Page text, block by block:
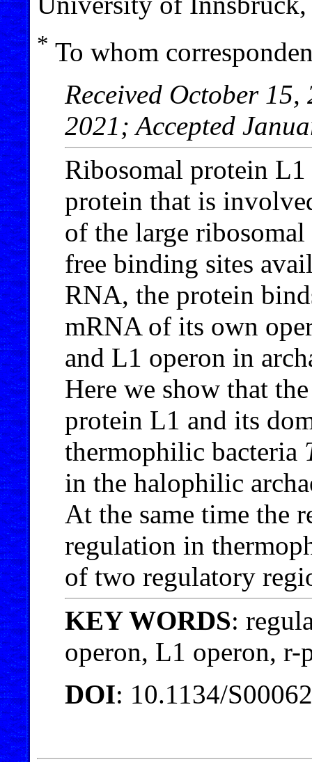
* To whom
Received October
2021; Accepted
Ribosomal protein
protein that is
of the large
free binding sites
RNA, the protein
mRNA of its own
and L1 operon in
Here we show that
protein L1 and its
thermophilic bacteria
in the halophilic
At the same time the
regulation in
of two regulatory
KEY WORDS:
operon, L1 operon,
DOI: 10.1134/